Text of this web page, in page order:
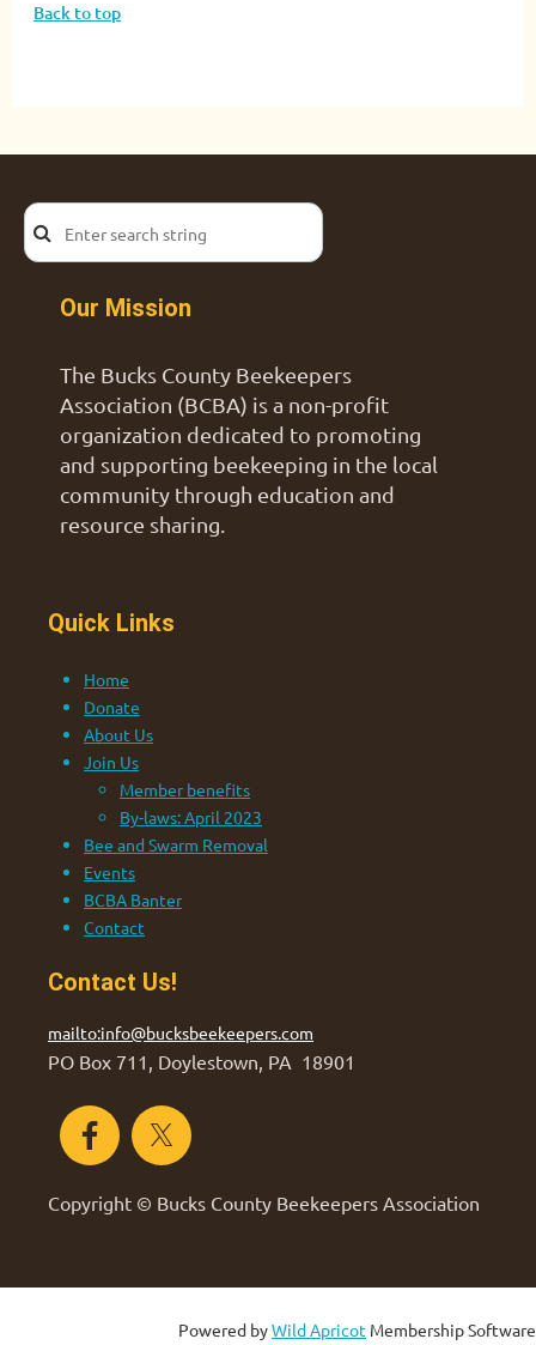
Back to top
Our Mission
The Bucks County Beekeepers
Association (BCBA) is a non-profit
organization dedicated to promoting
and supporting beekeeping in the local
community through education and
resource sharing.
Quick Links
Home
Donate
About Us
Join Us
Member benefits
By-laws: April 2023
Bee and Swarm Removal
Events
BCBA Banter
Contact
Contact Us!
mailto:info@bucksbeekeepers.com
PO Box 711, Doylestown, PA 18901
Copyright © Bucks County Beekeepers Association
Powered byWild Apricot Membership Software